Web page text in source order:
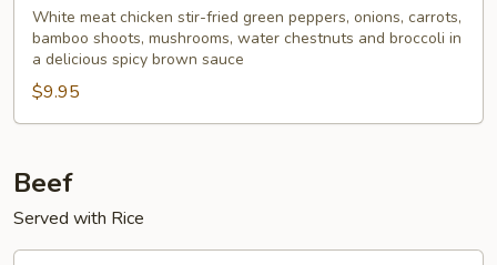
Chicken
White meat chicken stir-fried green peppers, onions, carrots,
bamboo shoots, mushrooms, water chestnuts and broccoli in
a delicious spicy brown sauce
$9.95
Beef
Served with Rice